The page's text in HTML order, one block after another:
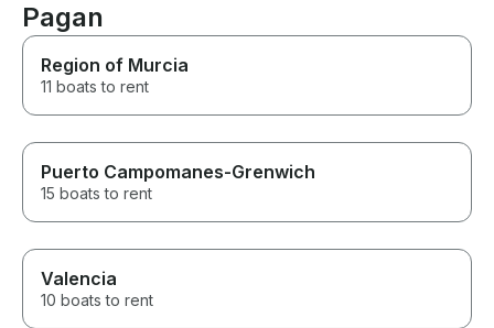
Pagan
Region of Murcia
11 boats to rent
Puerto Campomanes-Grenwich
15 boats to rent
Valencia
10 boats to rent